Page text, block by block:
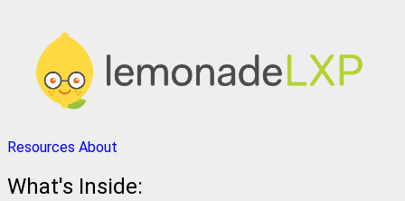
Resources About
What's Inside: